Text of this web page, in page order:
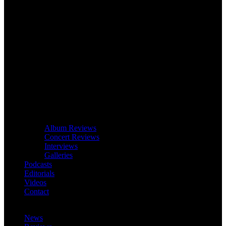
Album Reviews
Concert Reviews
Interviews
Galleries
Podcasts
Editorials
Videos
Contact
News